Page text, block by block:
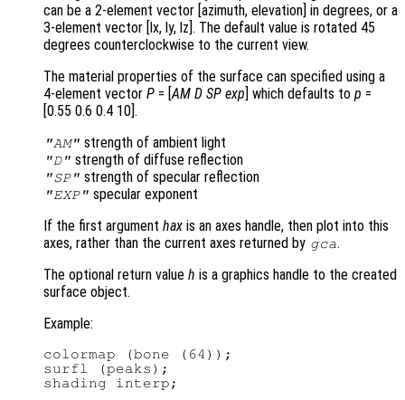
can be a 2-element vector [azimuth, elevation] in degrees, or a
3-element vector [lx, ly, lz]. The default value is rotated 45
degrees counterclockwise to the current view.
The material properties of the surface can specified using a
4-element vector P = [AM D SP exp ] which defaults to p =
[0.55 0.6 0.4 10].
"AM" strength of ambient light
"D" strength of diffuse reflection
"SP" strength of specular reflection
"EXP" specular exponent
If the first argument hax is an axes handle, then plot into this
axes, rather than the current axes returned by gca.
The optional return value h is a graphics handle to the created
surface object.
Example:
colormap (bone (64));
surfl (peaks);